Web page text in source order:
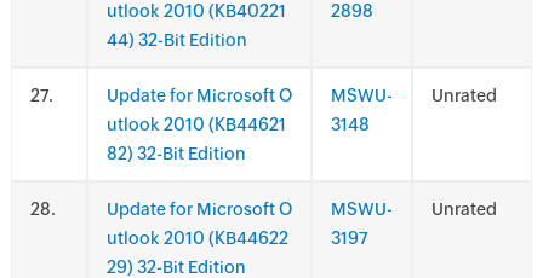
utlook 2010 (KB40221
44) 32-Bit Edition
2898
.
Update for Microsoft O
utlook 2010 (KB44621
82) 32-Bit Edition
MSWU-
3148
Unrated
.
Update for Microsoft O
utlook 2010 (KB44622
29) 32-Bit Edition
MSWU-
3197
Unrated